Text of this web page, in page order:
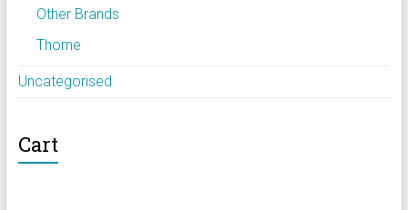
Other Brands
Thorne
Uncategorised
Cart